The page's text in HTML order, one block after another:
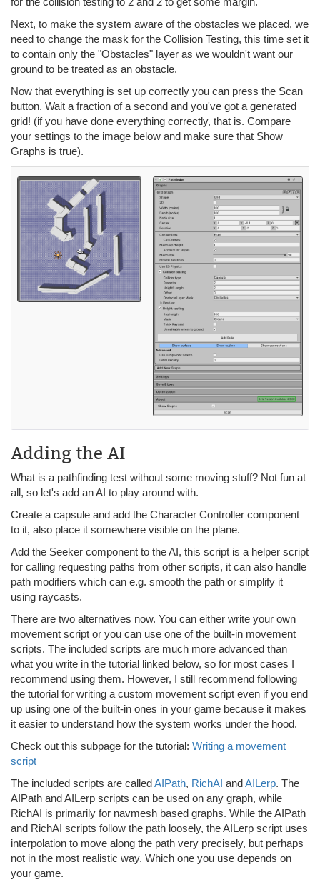
Next, to make the system aware of the obstacles we placed, we
need to change the mask for the Collision Testing, this time set it
to contain only the "Obstacles" layer as we wouldn't want our
ground to be treated as an obstacle.
Now that everything is set up correctly you can press the Scan
button. Wait a fraction of a second and you've got a generated
grid! (if you have done everything correctly, that is. Compare
your settings to the image below and make sure that Show
Graphs is true).
Adding the AI
What is a pathfinding test without some moving stuff? Not fun at
all, so let's add an AI to play around with.
Create a capsule and add the Character Controller component
to it, also place it somewhere visible on the plane.
Add the Seeker component to the AI, this script is a helper script
for calling requesting paths from other scripts, it can also handle
path modifiers which can e.g. smooth the path or simplify it
using raycasts.
There are two alternatives now. You can either write your own
movement script or you can use one of the built-in movement
scripts. The included scripts are much more advanced than
what you write in the tutorial linked below, so for most cases I
recommend using them. However, I still recommend following
the tutorial for writing a custom movement script even if you end
up using one of the built-in ones in your game because it makes
it easier to understand how the system works under the hood.
Check out this subpage for the tutorial: Writing a movement
script
The included scripts are calledAIPath, RichAI andAILerp. The
AIPath and AILerp scripts can be used on any graph, while
RichAI is primarily for navmesh based graphs. While the AIPath
and RichAI scripts follow the path loosely, the AILerp script uses
interpolation to move along the path very precisely, but perhaps
not in the most realistic way. Which one you use depends on
your game.